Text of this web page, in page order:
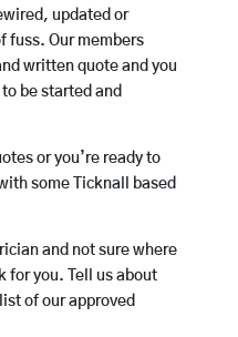
updated or
fuss. Our members
written quote and you
be started and
or you’re ready to
some Ticknall based
and not sure where
for you. Tell us about
of our approved